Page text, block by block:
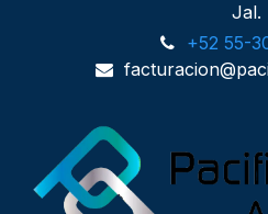
Jal.
+52 55-